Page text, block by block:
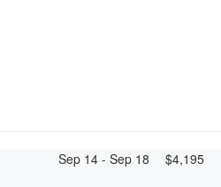
Sep 14 - Sep 18 $4,195